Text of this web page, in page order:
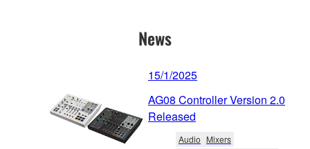
News
15/1/2025
AG08 Controller Version 2.0
Released
Audio Mixers